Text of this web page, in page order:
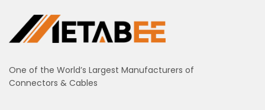
One of the World’s Largest Manufacturers of
Connectors & Cables